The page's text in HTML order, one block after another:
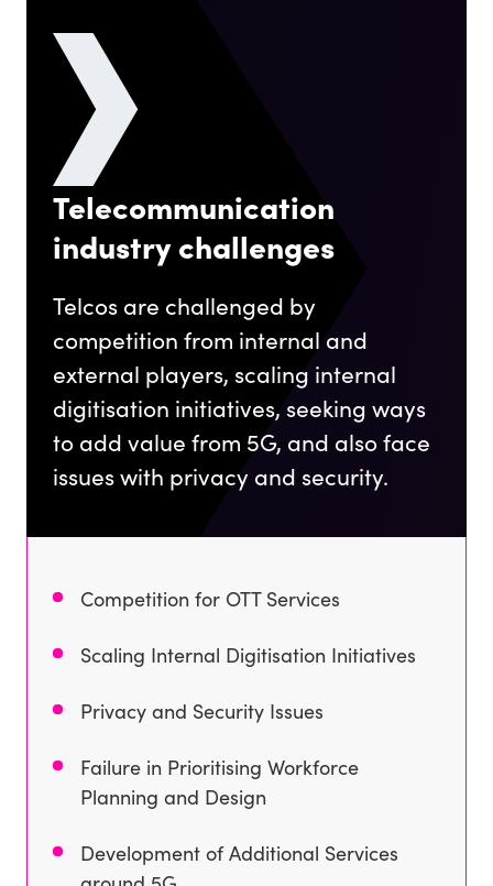
Telecommunication
industry challenges
Telcos are challenged by
competition from internal and
external players, scaling internal
digitisation initiatives, seeking ways
to add value from 5G, and also face
issues with privacy and security.
Competition for OTT Services
Scaling Internal Digitisation Initiatives
Privacy and Security Issues
Failure in Prioritising Workforce
Planning and Design
Development of Additional Services